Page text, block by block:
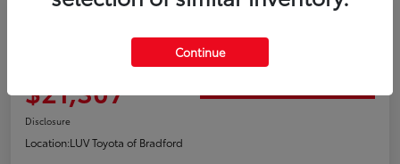
2021 Jeep Grand Cherokee Laredo
$21,307
Disclosure
Location:LUV Toyota of Bradford
Continue